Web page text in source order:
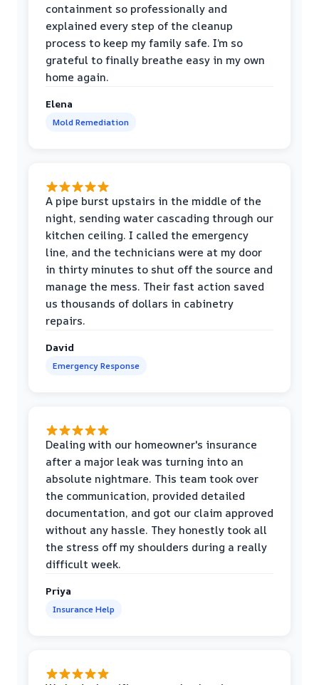
containment so professionally and
explained every step of the cleanup
process to keep my family safe. I’m so
grateful to finally breathe easy in my own
home again.
Elena
Mold Remediation
A pipe burst upstairs in the middle of the
night, sending water cascading through our
kitchen ceiling. I called the emergency
line, and the technicians were at my door
in thirty minutes to shut off the source and
manage the mess. Their fast action saved
us thousands of dollars in cabinetry
repairs.
David
Emergency Response
Dealing with our homeowner's insurance
after a major leak was turning into an
absolute nightmare. This team took over
the communication, provided detailed
documentation, and got our claim approved
without any hassle. They honestly took all
the stress off my shoulders during a really
difficult week.
Priya
Insurance Help